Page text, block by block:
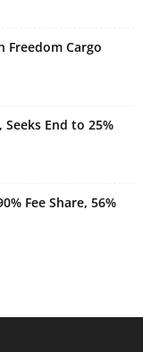
Freedom Cargo
End to 25%
Fee Share, 56%